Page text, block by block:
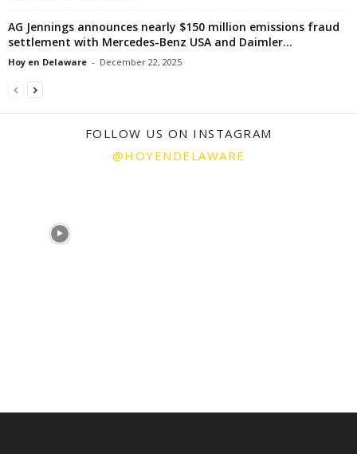
AG Jennings announces nearly $150 million emissions fraud
settlement with Mercedes-Benz USA and Daimler...
Hoy en Delaware - December 22, 2025
FOLLOW US ON INSTAGRAM
@HOYENDELAWARE